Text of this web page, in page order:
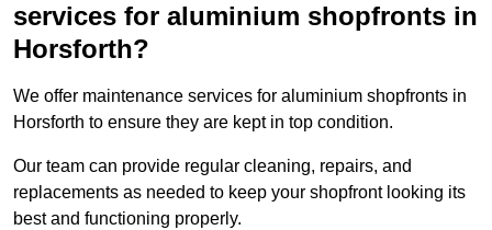
services for aluminium shopfronts in
Horsforth?
We offer maintenance services for aluminium shopfronts in
Horsforth to ensure they are kept in top condition.
Our team can provide regular cleaning, repairs, and
replacements as needed to keep your shopfront looking its
best and functioning properly.